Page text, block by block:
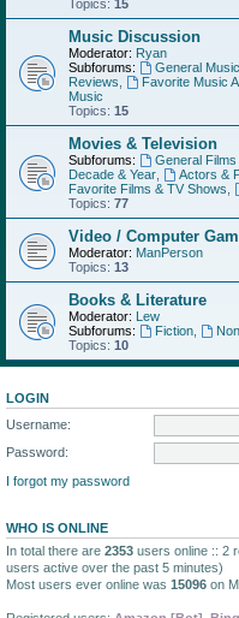
Topics: 15
Music Discussion
Moderator: Ryan
Subforums:
General
Reviews
Favorite Music
Music
Topics: 15
Movies & Television
Subforums: General
Decade & Year
Actors &
Favorite Films & TV Shows
Topics: 77
Video / Computer
Moderator: ManPerson
Topics: 13
Books & Literature
Moderator: Lew
Subforums:
Fiction,
Topics: 10
LOGIN
Username:
Password:
I forgot my password
WHO IS ONLINE
In total there are 2353 users online :: 2
users active over the past 5 minutes)
Most users ever online was 15096 on